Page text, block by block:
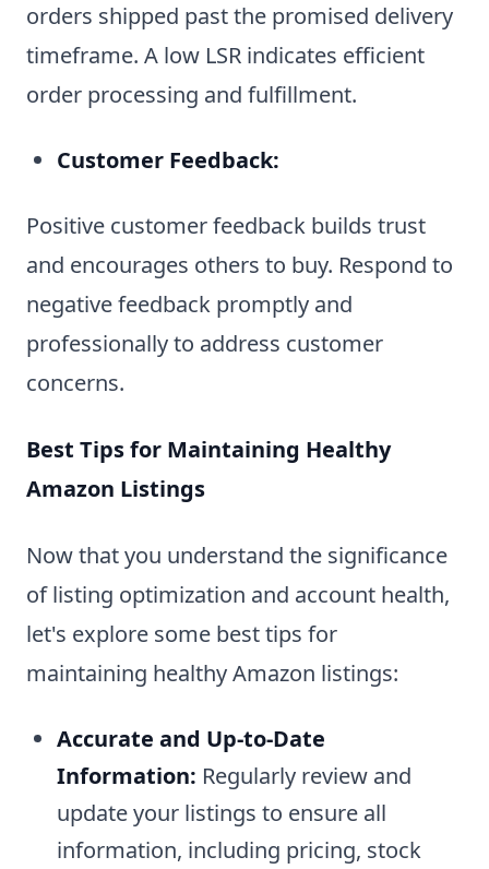
orders shipped past the promised delivery
timeframe. A low LSR indicates efficient
order processing and fulfillment.
Customer Feedback:
Positive customer feedback builds trust
and encourages others to buy. Respond to
negative feedback promptly and
professionally to address customer
concerns.
Best Tips for Maintaining Healthy
Amazon Listings
Now that you understand the significance
of listing optimization and account health,
let's explore some best tips for
maintaining healthy Amazon listings:
Accurate and Up-to-Date
Information: Regularly review and
update your listings to ensure all
information, including pricing, stock